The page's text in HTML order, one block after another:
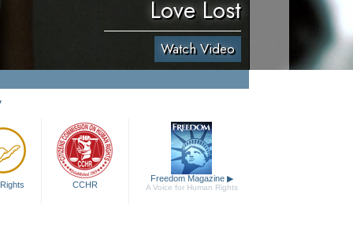
Love Lost
Watch Video
CCHR
Freedom Magazine ▶
A Voice for Human Rights